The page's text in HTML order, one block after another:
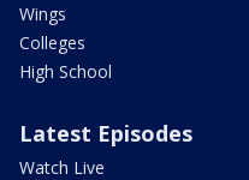
Wings
Colleges
High School
Latest Episodes
Watch Live